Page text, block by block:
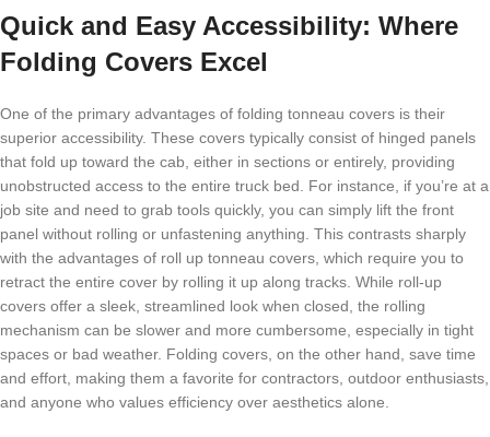
Quick and Easy Accessibility: Where
Folding Covers Excel
One of the primary advantages of folding tonneau covers is their
superior accessibility. These covers typically consist of hinged panels
that fold up toward the cab, either in sections or entirely, providing
unobstructed access to the entire truck bed. For instance, if you’re at a
job site and need to grab tools quickly, you can simply lift the front
panel without rolling or unfastening anything. This contrasts sharply
with the advantages of roll up tonneau covers, which require you to
retract the entire cover by rolling it up along tracks. While roll-up
covers offer a sleek, streamlined look when closed, the rolling
mechanism can be slower and more cumbersome, especially in tight
spaces or bad weather. Folding covers, on the other hand, save time
and effort, making them a favorite for contractors, outdoor enthusiasts,
and anyone who values efficiency over aesthetics alone.